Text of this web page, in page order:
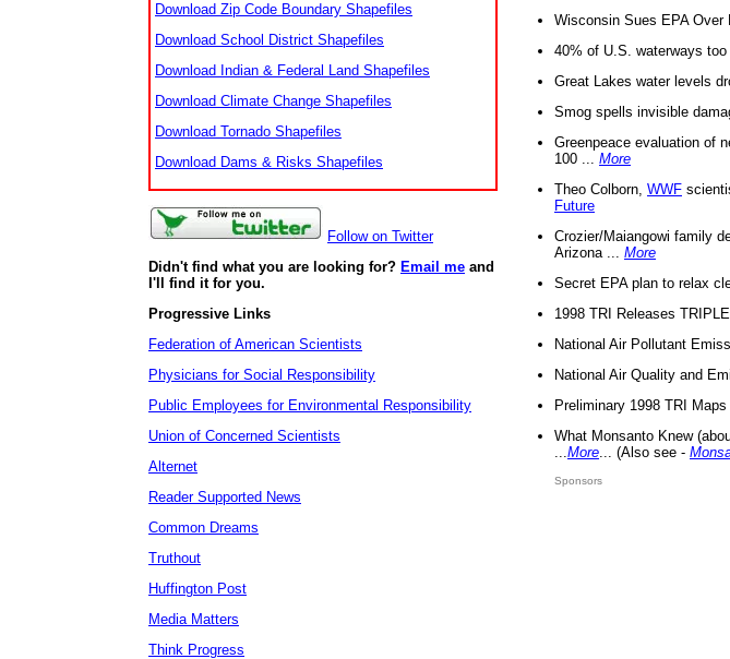
Download Zip Code Boundary Shapefiles
Download School District Shapefiles
Download Indian & Federal Land Shapefiles
Download Climate Change Shapefiles
Download Tornado Shapefiles
Download Dams & Risks Shapefiles
Follow on Twitter
Didn't find what you are looking for? Email me and
I'll find it for you.
Progressive Links
Federation of American Scientists
Physicians for Social Responsibility
Public Employees for Environmental Responsibility
Union of Concerned Scientists
Alternet
Reader Supported News
Common Dreams
Truthout
Huffington Post
Media Matters
Think Progress
Wisconsin Sues EPA Over
40% of U.S. waterways
Great Lakes water levels
Smog spells invisible
Greenpeace evaluation of
100 ... More
Theo Colborn, WWF
Future
Crozier/Maiangowi family
Arizona ... More
Secret EPA plan to relax
1998 TRI Releases
National Air Pollutant
National Air Quality and
Preliminary 1998 TRI Maps
What Monsanto Knew
More ... (Also see -
Sponsors